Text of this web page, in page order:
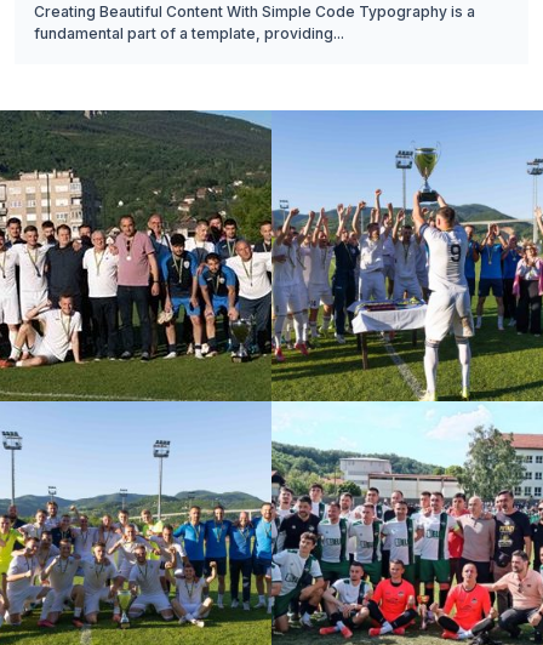
Creating Beautiful Content With Simple Code Typography is a
fundamental part of a template, providing...